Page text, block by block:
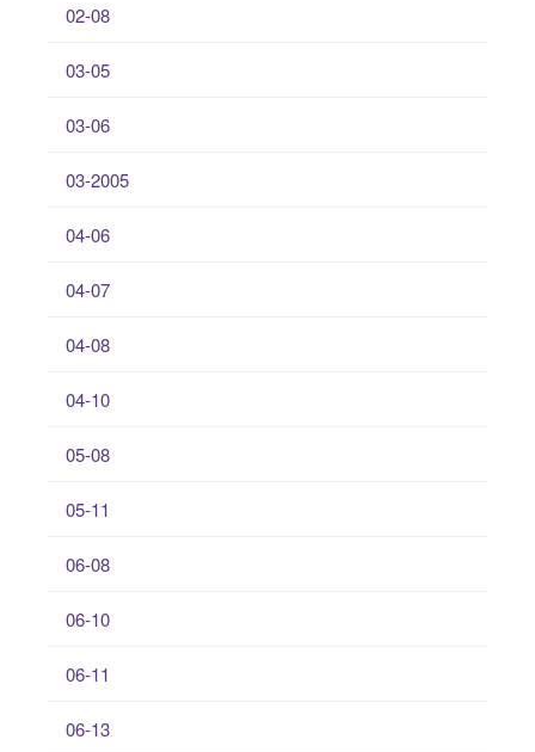
02-08
03-05
03-06
03-2005
04-06
04-07
04-08
04-10
05-08
05-11
06-08
06-10
06-11
06-13